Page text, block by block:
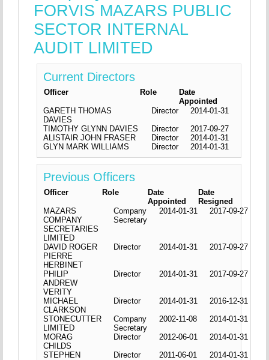
FORVIS MAZARS PUBLIC
SECTOR INTERNAL
AUDIT LIMITED
Current Directors
Officer Role
Date
Appointed
GARETH THOMAS
DAVIES
Director
2014-01-31
TIMOTHY GLYNN DAVIES
Director
2017-09-27
ALISTAIR JOHN FRASER
Director
2014-01-31
GLYN MARK WILLIAMS
Director 2014-01-31
Previous Officers
Officer Role
Date
Appointed
Date
Resigned
MAZARS
COMPANY
SECRETARIES
LIMITED
Company
Secretary
2014-01-31 2017-09-27
DAVID ROGER
PIERRE
HERBINET
Director 2014-01-31 2017-09-27
PHILIP
ANDREW
VERITY
Director 2014-01-31 2017-09-27
MICHAEL
CLARKSON
Director 2014-01-31
2016-12-31
STONECUTTER
LIMITED
Company
Secretary
2002-11-08
2014-01-31
MORAG
CHILDS
Director 2012-06-01
2014-01-31
STEPHEN
Director 2011-06-01
2014-01-31